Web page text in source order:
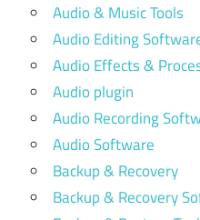
Audio & Music Tools
Audio Editing
Audio Effects &
Audio plugin
Audio Recording
Audio Software
Backup & Recovery
Backup & Recovery